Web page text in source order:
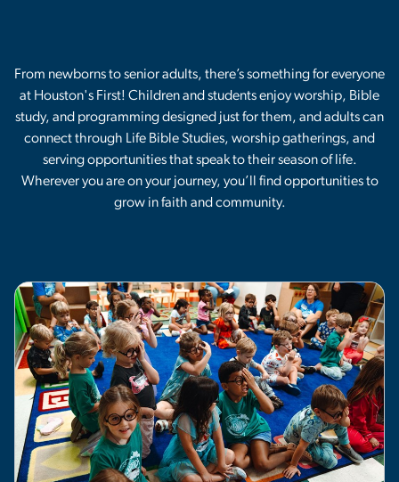
From newborns to senior adults, there’s something for everyone
at Houston's First! Children and students enjoy worship, Bible
study, and programming designed just for them, and adults can
connect through Life Bible Studies, worship gatherings, and
serving opportunities that speak to their season of life.
Wherever you are on your journey, you’ll find opportunities to
grow in faith and community.